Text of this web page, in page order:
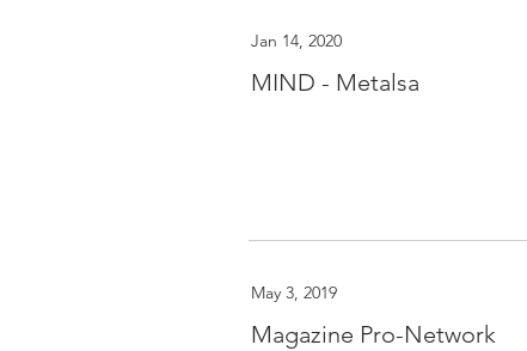
Jan 14, 2020
MIND - Metalsa
May 3, 2019
Magazine Pro-Network